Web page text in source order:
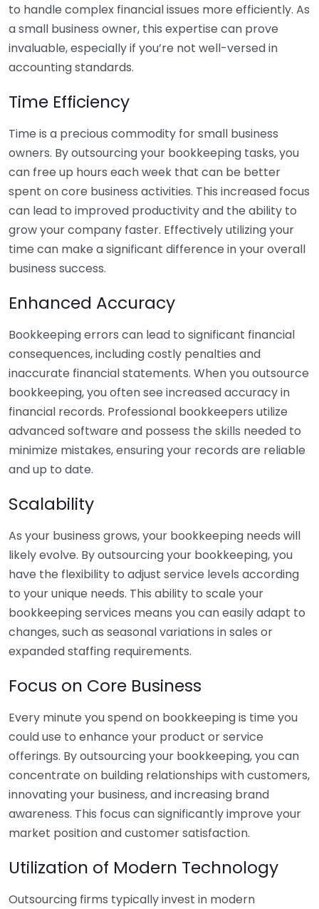
to handle complex financial issues more efficiently. As
a small business owner, this expertise can prove
invaluable, especially if you’re not well-versed in
accounting standards.
Time Efficiency
Time is a precious commodity for small business
owners. By outsourcing your bookkeeping tasks, you
can free up hours each week that can be better
spent on core business activities. This increased focus
can lead to improved productivity and the ability to
grow your company faster. Effectively utilizing your
time can make a significant difference in your overall
business success.
Enhanced Accuracy
Bookkeeping errors can lead to significant financial
consequences, including costly penalties and
inaccurate financial statements. When you outsource
bookkeeping, you often see increased accuracy in
financial records. Professional bookkeepers utilize
advanced software and possess the skills needed to
minimize mistakes, ensuring your records are reliable
and up to date.
Scalability
As your business grows, your bookkeeping needs will
likely evolve. By outsourcing your bookkeeping, you
have the flexibility to adjust service levels according
to your unique needs. This ability to scale your
bookkeeping services means you can easily adapt to
changes, such as seasonal variations in sales or
expanded staffing requirements.
Focus on Core Business
Every minute you spend on bookkeeping is time you
could use to enhance your product or service
offerings. By outsourcing your bookkeeping, you can
concentrate on building relationships with customers,
innovating your business, and increasing brand
awareness. This focus can significantly improve your
market position and customer satisfaction.
Utilization of Modern Technology
Outsourcing firms typically invest in modern